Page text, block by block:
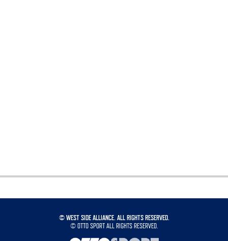
©WEST SIDE ALLIANCE. ALL RIGHTS RESERVED.
©OTTO SPORTALL RIGHTS RESERVED.